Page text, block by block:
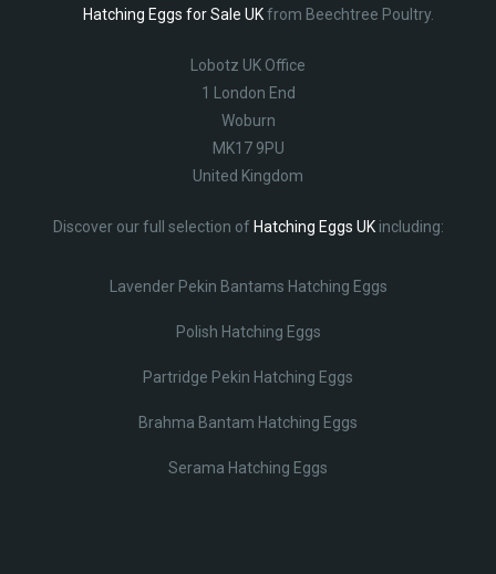
Hatching Eggs for Sale UKfrom Beechtree Poultry.
Lobotz UK Office
1 London End
Woburn
MK17 9PU
United Kingdom
Discover our full selection of Hatching Eggs UKincluding:
Lavender Pekin Bantams Hatching Eggs
Polish Hatching Eggs
Partridge Pekin Hatching Eggs
Brahma Bantam Hatching Eggs
Serama Hatching Eggs